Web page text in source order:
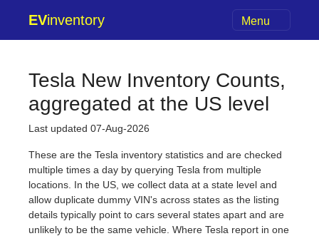
EVinventory Menu
Tesla New Inventory Counts,
aggregated at the US level
Last updated 07-Aug-2026
These are the Tesla inventory statistics and are checked
multiple times a day by querying Tesla from multiple
locations. In the US, we collect data at a state level and
allow duplicate dummy VIN's across states as the listing
details typically point to cars several states apart and are
unlikely to be the same vehicle. Where Tesla report in one